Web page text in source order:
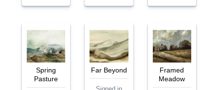
Spring
Pasture
Far Beyond
Framed
Meadow